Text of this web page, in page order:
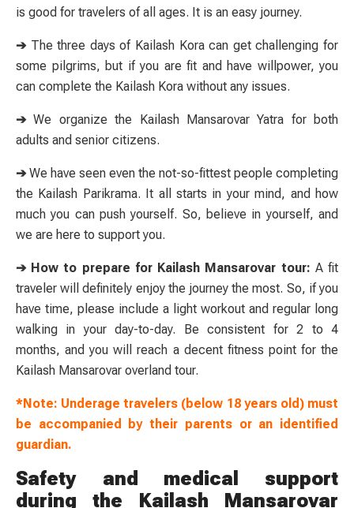
is good for travelers of all ages. It is an easy journey.
➔The three days of Kailash Kora can get challenging for
some pilgrims, but if you are fit and have willpower, you
can complete the Kailash Kora without any issues.
➔We organize the Kailash Mansarovar Yatra for both
adults and senior citizens.
➔We have seen even the not-so-fittest people completing
the Kailash Parikrama. It all starts in your mind, and how
much you can push yourself. So, believe in yourself, and
we are here to support you.
➔ How to prepare for Kailash Mansarovar tour: A fit
traveler will definitely enjoy the journey the most. So, if you
have time, please include a light workout and regular long
walking in your day-to-day. Be consistent for 2 to 4
months, and you will reach a decent fitness point for the
Kailash Mansarovar overland tour.
*Note: Underage travelers (below 18 years old) must
be accompanied by their parents or an identified
guardian.
Safety and medical support
during the Kailash Mansarovar